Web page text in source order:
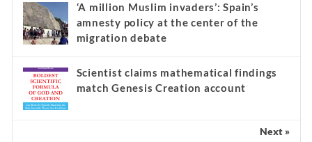
‘A million Muslim invaders’: Spain’s
amnesty policy at the center of the
migration debate
Scientist claims mathematical findings
match Genesis Creation account
Next »